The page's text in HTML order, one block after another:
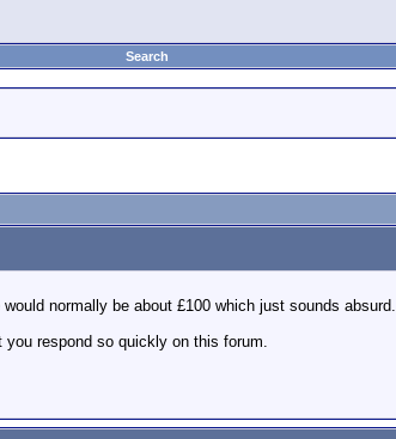
Search
normally be about £100 which just sounds absurd.
you respond so quickly on this forum.